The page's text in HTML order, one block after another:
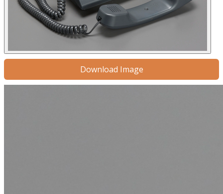
Download Image